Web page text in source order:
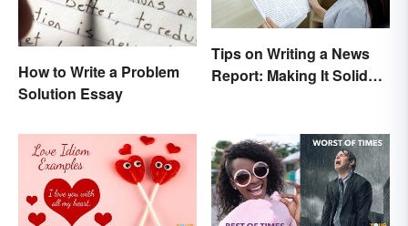
How to Write a Problem
Solution Essay
Tips on Writing a News
Report: Making It Solid